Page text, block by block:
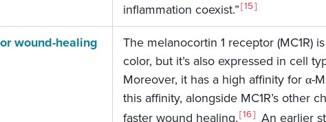
inflammation coexist.” 15
wound-healing
The melanocortin 1 receptor (MC1R)
color, but it’s also expressed in cell
Moreover, it has a high affinity for α-
this affinity, alongside MC1R’s other
faster wound healing. 16
An earlier